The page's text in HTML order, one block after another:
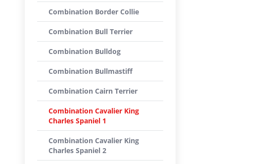
Combination Border Collie
Combination Bull Terrier
Combination Bulldog
Combination Bullmastiff
Combination Cairn Terrier
Combination Cavalier King
Charles Spaniel 1
Combination Cavalier King
Charles Spaniel 2